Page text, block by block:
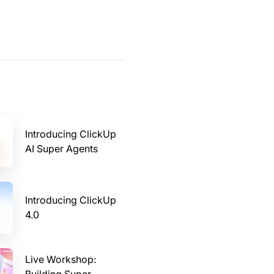
Introducing ClickUp
AI Super Agents
Introducing ClickUp
4.0
Live Workshop: